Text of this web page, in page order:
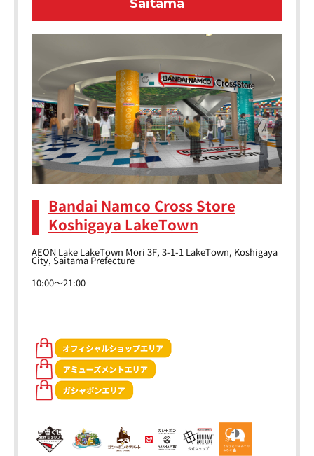
Bandai Namco Cross Store
Koshigaya LakeTown
AEON Lake LakeTown Mori 3F, 3-1-1 LakeTown, Koshigaya
City, Saitama Prefecture
10:00～21:00